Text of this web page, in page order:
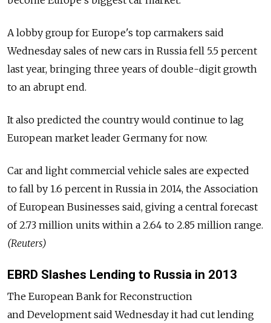
A lobby group for Europe's top carmakers said
Wednesday sales of new cars in Russia fell 5.5 percent
last year, bringing three years of double-digit growth
to an abrupt end.
It also predicted the country would continue to lag
European market leader Germany for now.
Car and light commercial vehicle sales are expected
to fall by 1.6 percent in Russia in 2014, the Association
of European Businesses said, giving a central forecast
of 2.73 million units within a 2.64 to 2.85 million range.
(Reuters)
EBRD Slashes Lending to Russia in 2013
The European Bank for Reconstruction
and Development said Wednesday it had cut lending